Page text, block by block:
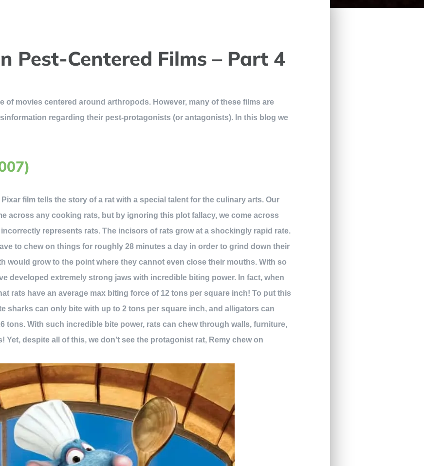
Pest-Centered Films – Part 4
of movies centered around arthropods. However, many of these films are
regarding their pest-protagonists (or antagonists). In this blog we
film tells the story of a rat with a special talent for the culinary arts. Our
across any cooking rats, but by ignoring this plot fallacy, we come across
represents rats. The incisors of rats grow at a shockingly rapid rate.
to chew on things for roughly 28 minutes a day in order to grind down their
would grow to the point where they cannot even close their mouths. With so
developed extremely strong jaws with incredible biting power. In fact, when
rats have an average max biting force of 12 tons per square inch! To put this
sharks can only bite with up to 2 tons per square inch, and alligators can
tons. With such incredible bite power, rats can chew through walls, furniture,
Yet, despite all of this, we don’t see the protagonist rat, Remy chew on